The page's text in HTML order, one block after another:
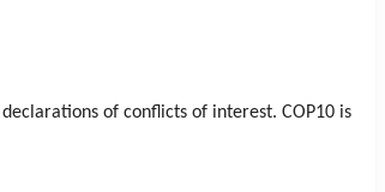
of conflicts of interest. COP10 is